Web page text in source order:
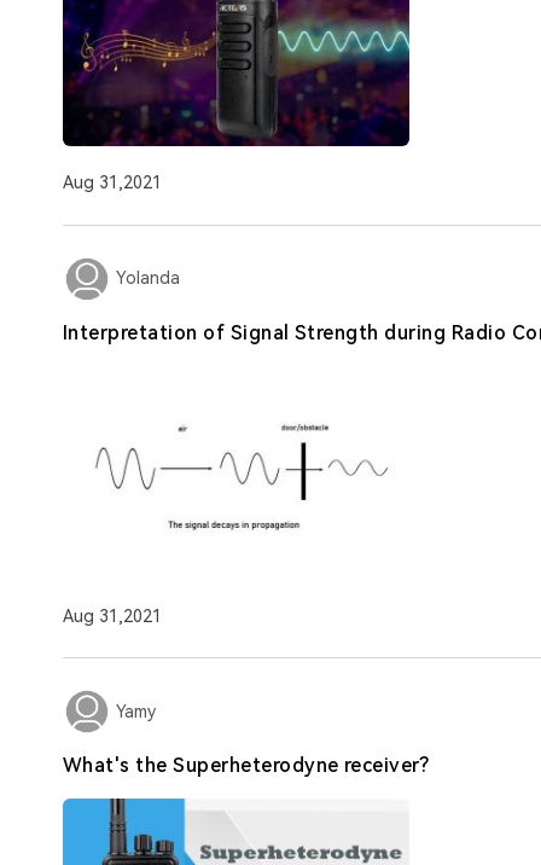
Aug 31,2021
Yolanda
Interpretation of Signal Strength during Radio
Aug 31,2021
Yamy
What's the Superheterodyne receiver?